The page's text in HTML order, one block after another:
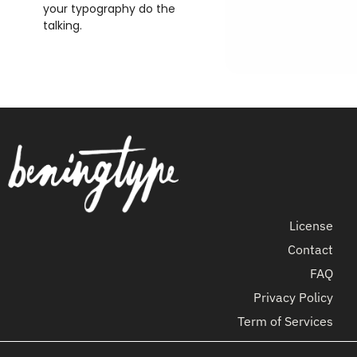
your typography do the
talking.
License
Contact
FAQ
Privacy Policy
Term of Services